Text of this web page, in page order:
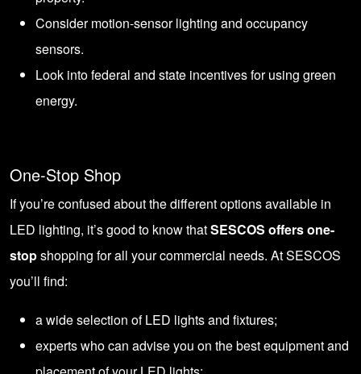
Consider motion-sensor lighting and occupancy
sensors.
Look into federal and state incentives for using green
energy.
One-Stop Shop
If you’re confused about the different options available in
LED lighting, it’s good to know thatSESCOS offers one-
stopshopping for all your commercial needs. At SESCOS
you’ll find:
a wide selection of LED lights and fixtures;
experts who can advise you on the best equipment and